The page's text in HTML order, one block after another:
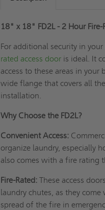
18" x 18" FD2L - 2 Hour Fire-
For additional security in
rated access door is ideal. It
access to these areas in
wide flange that covers all
installation.
Why Choose the FD2L?
Convenient Access:
organize laundry, especially
also comes with a fire rating
Fire-Rated:These access
laundry chutes, as they
spread of the fire in